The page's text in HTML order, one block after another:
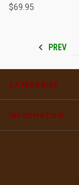
$69.95
PREV
CATEGORIES
INFORMATION